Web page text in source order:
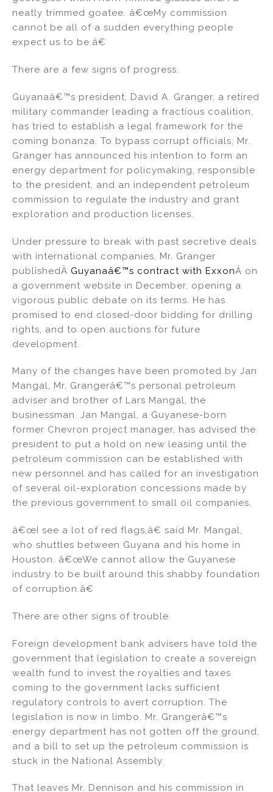
neatly trimmed goatee. â€œMy commission
cannot be all of a sudden everything people
expect us to be.â€
There are a few signs of progress.
Guyanaâ€™s president, David A. Granger, a retired
military commander leading a fractious coalition,
has tried to establish a legal framework for the
coming bonanza. To bypass corrupt officials, Mr.
Granger has announced his intention to form an
energy department for policymaking, responsible
to the president, and an independent petroleum
commission to regulate the industry and grant
exploration and production licenses.
Under pressure to break with past secretive deals
with international companies, Mr. Granger
publishedÂ Guyanaâ€™s contract with ExxonÂ on
a government website in December, opening a
vigorous public debate on its terms. He has
promised to end closed-door bidding for drilling
rights, and to open auctions for future
development.
Many of the changes have been promoted by Jan
Mangal, Mr. Grangerâ€™s personal petroleum
adviser and brother of Lars Mangal, the
businessman. Jan Mangal, a Guyanese-born
former Chevron project manager, has advised the
president to put a hold on new leasing until the
petroleum commission can be established with
new personnel and has called for an investigation
of several oil-exploration concessions made by
the previous government to small oil companies.
â€œI see a lot of red flags,â€ said Mr. Mangal,
who shuttles between Guyana and his home in
Houston. â€œWe cannot allow the Guyanese
industry to be built around this shabby foundation
of corruption.â€
There are other signs of trouble.
Foreign development bank advisers have told the
government that legislation to create a sovereign
wealth fund to invest the royalties and taxes
coming to the government lacks sufficient
regulatory controls to avert corruption. The
legislation is now in limbo. Mr. Grangerâ€™s
energy department has not gotten off the ground,
and a bill to set up the petroleum commission is
stuck in the National Assembly.
That leaves Mr. Dennison and his commission in